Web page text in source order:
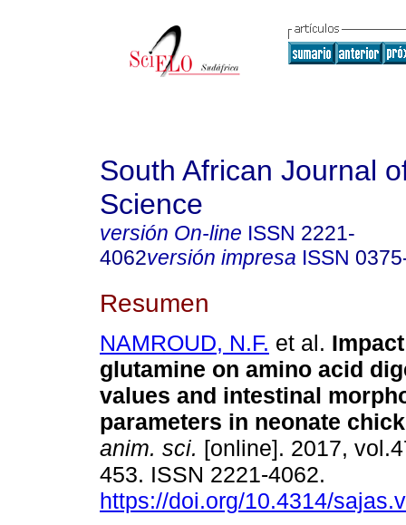
South African Journal
Science
versión On-line ISSN 2221-
4062versión impresa ISSN
Resumen
NAMROUD, N.F. et al.
glutamine on amino acid
values and intestinal
parameters in neonate
anim. sci. [online]. 2017,
453. ISSN 2221-4062.
https://doi.org/10.4314/